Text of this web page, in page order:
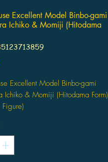
Excellent Model Binbo-gami
Ichiko & Momiji (Hitodama
Excellent Model Binbo-gami
Ichiko & Momiji (Hitodama Form)